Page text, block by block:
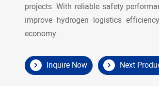
projects. With reliable safety
improve hydrogen logistics
economy.
Inquire Now Next